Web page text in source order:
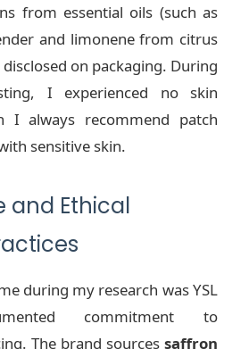
from essential oils (such as
and limonene from citrus
on packaging. During
I experienced no skin
I always recommend patch
sensitive skin.
and Ethical
during my research was YSL
commitment to
The brand sources saffron